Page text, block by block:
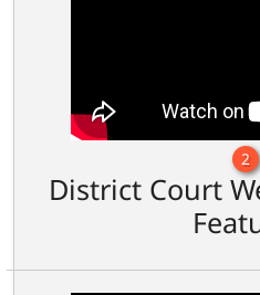
2
District Court